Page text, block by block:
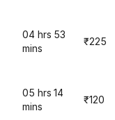
04 hrs 53
mins
₹225
05 hrs 14
mins
₹120